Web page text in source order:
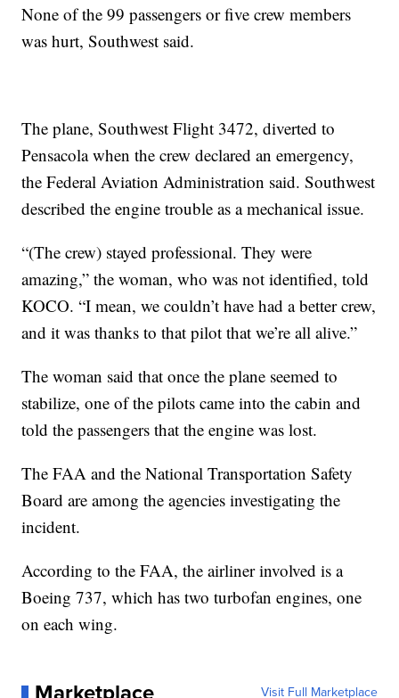
None of the 99 passengers or five crew members
was hurt, Southwest said.
The plane, Southwest Flight 3472, diverted to
Pensacola when the crew declared an emergency,
the Federal Aviation Administration said. Southwest
described the engine trouble as a mechanical issue.
“(The crew) stayed professional. They were
amazing,” the woman, who was not identified, told
KOCO. “I mean, we couldn’t have had a better crew,
and it was thanks to that pilot that we’re all alive.”
The woman said that once the plane seemed to
stabilize, one of the pilots came into the cabin and
told the passengers that the engine was lost.
The FAA and the National Transportation Safety
Board are among the agencies investigating the
incident.
According to the FAA, the airliner involved is a
Boeing 737, which has two turbofan engines, one
on each wing.
Visit Full Marketplace